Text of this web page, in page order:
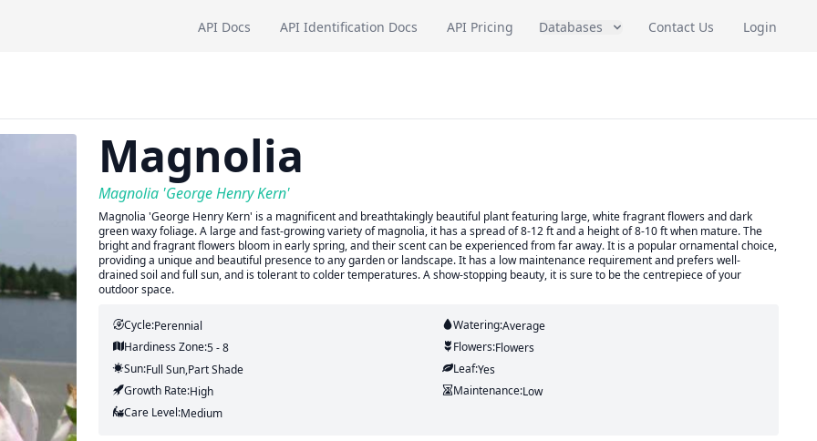
API Docs API Identification Docs API Pricing Databases Contact Us Login
Magnolia
Magnolia 'George Henry Kern'
Magnolia 'George Henry Kern' is a magnificent and breathtakingly beautiful plant featuring large, white fragrant flowers and dark
green waxy foliage. A large and fast-growing variety of magnolia, it has a spread of 8-12 ft and a height of 8-10 ft when mature. The
bright and fragrant flowers bloom in early spring, and their scent can be experienced from far away. It is a popular ornamental choice,
providing a unique and beautiful presence to any garden or landscape. It has a low maintenance requirement and prefers well-
drained soil and full sun, and is tolerant to colder temperatures. A show-stopping beauty, it is sure to be the centrepiece of your
outdoor space.
Cycle:Perennial Watering:Average
Hardiness Zone:5 - 8 Flowers:Flowers
Sun:Full Sun,part Shade Leaf:Yes
Growth Rate:High Maintenance:Low
Care Level:Medium